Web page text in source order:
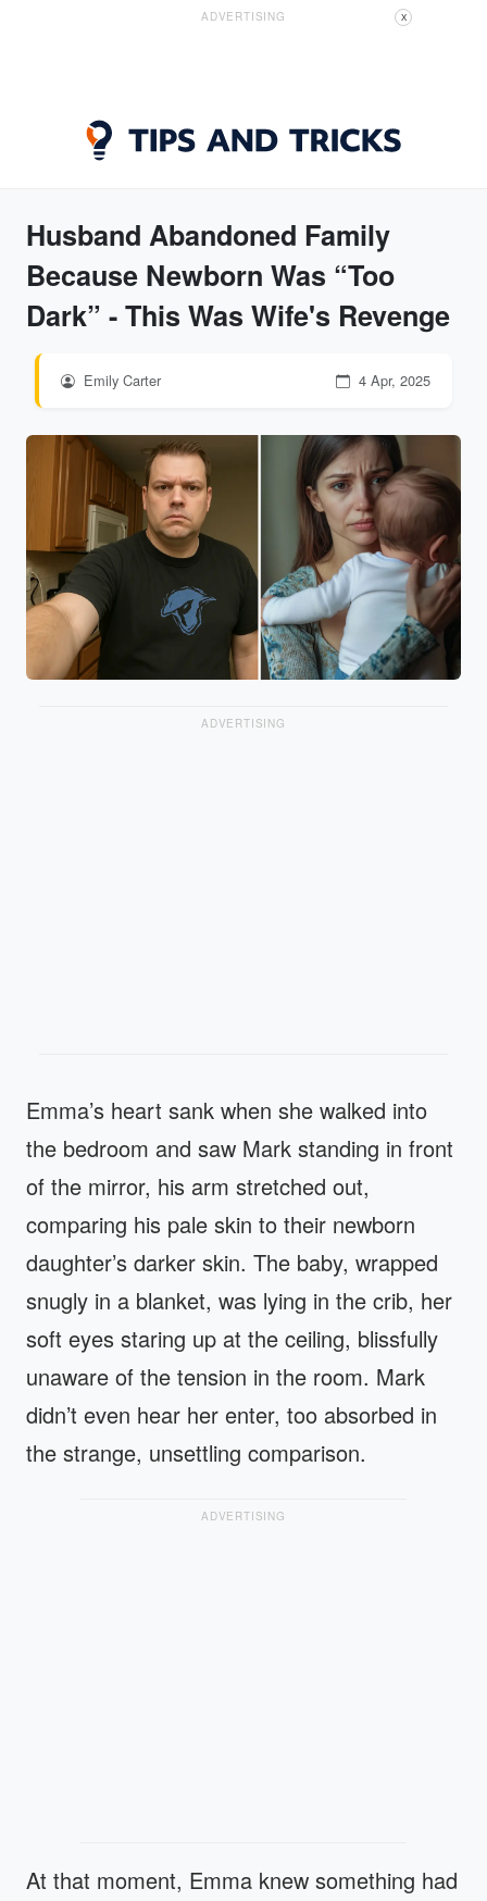
ADVERTISING X
Husband Abandoned Family
Because Newborn Was “Too
Dark” - This Was Wife's Revenge
Emily Carter 4 Apr, 2025
ADVERTISING
Emma’s heart sank when she walked into
the bedroom and saw Mark standing in front
of the mirror, his arm stretched out,
comparing his pale skin to their newborn
daughter’s darker skin. The baby, wrapped
snugly in a blanket, was lying in the crib, her
soft eyes staring up at the ceiling, blissfully
unaware of the tension in the room. Mark
didn’t even hear her enter, too absorbed in
the strange, unsettling comparison.
ADVERTISING
At that moment, Emma knew something had